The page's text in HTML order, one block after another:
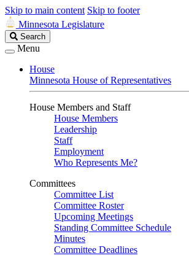
Skip to main content Skip to footer
Minnesota Legislature
Search
Legislature
Search
Menu
House
Minnesota House of Representatives
House Members and Staff
House Members
Leadership
Staff
Employment
Who Represents Me?
Committees
Committee List
Committee Roster
Upcoming Meetings
Standing Committee Schedule
Minutes
Committee Deadlines